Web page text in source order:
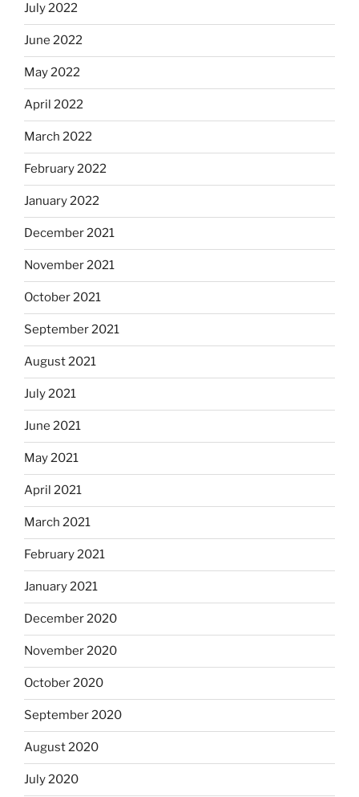
July 2022
June 2022
May 2022
April 2022
March 2022
February 2022
January 2022
December 2021
November 2021
October 2021
September 2021
August 2021
July 2021
June 2021
May 2021
April 2021
March 2021
February 2021
January 2021
December 2020
November 2020
October 2020
September 2020
August 2020
July 2020